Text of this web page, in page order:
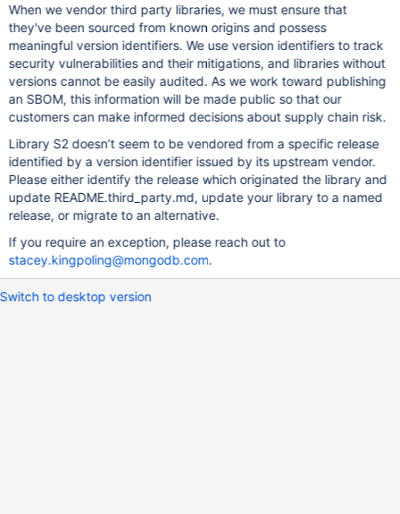
When we vendor third party libraries, we must ensure that
they've been sourced from known origins and possess
meaningful version identifiers. We use version identifiers to track
security vulnerabilities and their mitigations, and libraries without
versions cannot be easily audited. As we work toward publishing
an SBOM, this information will be made public so that our
customers can make informed decisions about supply chain risk.
Library S2 doesn’t seem to be vendored from a specific release
identified by a version identifier issued by its upstream vendor.
Please either identify the release which originated the library and
update README.third_party.md, update your library to a named
release, or migrate to an alternative.
If you require an exception, please reach out to
stacey.kingpoling@mongodb.com.
Switch to desktop version